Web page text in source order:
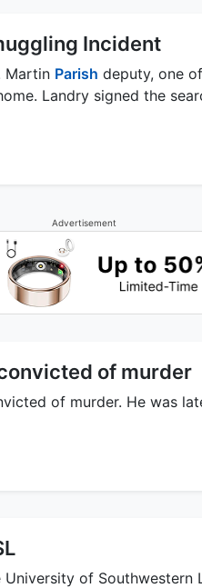
Incident
Martin Parish deputy, one
Landry signed the
Advertisement
of murder
of murder. He was
of Southwestern